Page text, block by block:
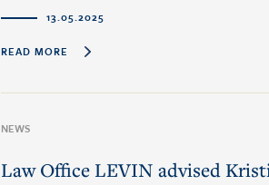
13.05.2025
READ MORE
NEWS
Law Office LEVIN advised